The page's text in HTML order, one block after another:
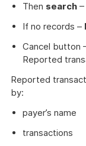
Then search
If no records –
Cancel button
Reported
Reported
by:
payer’s name
transactions